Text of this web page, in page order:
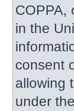
COPPA,
in the
consent
allowing
under